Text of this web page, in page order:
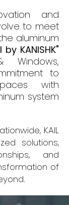
and
to meet
aluminum
by KANISHK"
Windows,
to
with
system
KAIL
solutions,
and
of